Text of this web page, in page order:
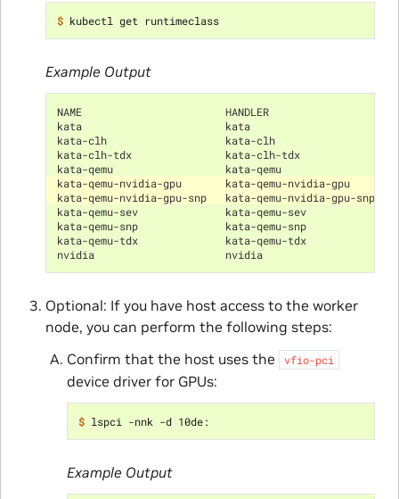
$ kubectl get runtimeclass
Example Output
NAME                       HANDLER
kata                       kata
kata-clh                   kata-clh
kata-clh-tdx               kata-clh-tdx
kata-qemu                  kata-qemu
kata-qemu-nvidia-gpu       kata-qemu-nvidia-gpu
kata-qemu-nvidia-gpu-snp   kata-qemu-nvidia-gpu-snp
kata-qemu-sev              kata-qemu-sev
kata-qemu-snp              kata-qemu-snp
kata-qemu-tdx              kata-qemu-tdx
nvidia                     nvidia
Optional: If you have host access to the worker
node, you can perform the following steps:
Confirm that the host uses the
vfio-pci
device driver for GPUs:
$
Example Output